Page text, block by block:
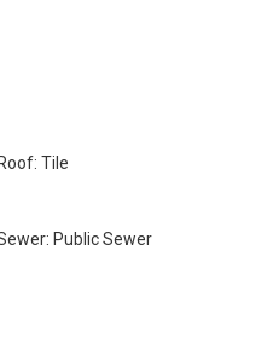
Roof: Tile
Public Sewer